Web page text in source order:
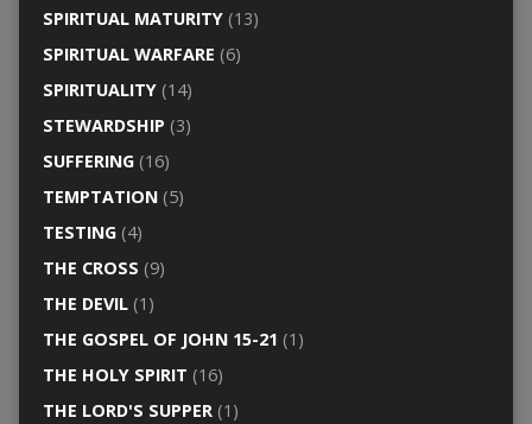
SPIRITUAL MATURITY(13)
SPIRITUAL WARFARE (6)
SPIRITUALITY(14)
STEWARDSHIP (3)
SUFFERING(16)
TEMPTATION(5)
TESTING(4)
THE CROSS (9)
THE DEVIL(1)
THE GOSPEL OF JOHN 15-21 (1)
THE HOLY SPIRIT (16)
THE LORD'S SUPPER(1)